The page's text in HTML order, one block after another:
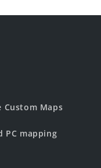
Custom Maps
PC mapping